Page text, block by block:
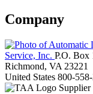
Company
Service, Inc. P.O. Box
Richmond, VA 23221
United States 800-
Supplier